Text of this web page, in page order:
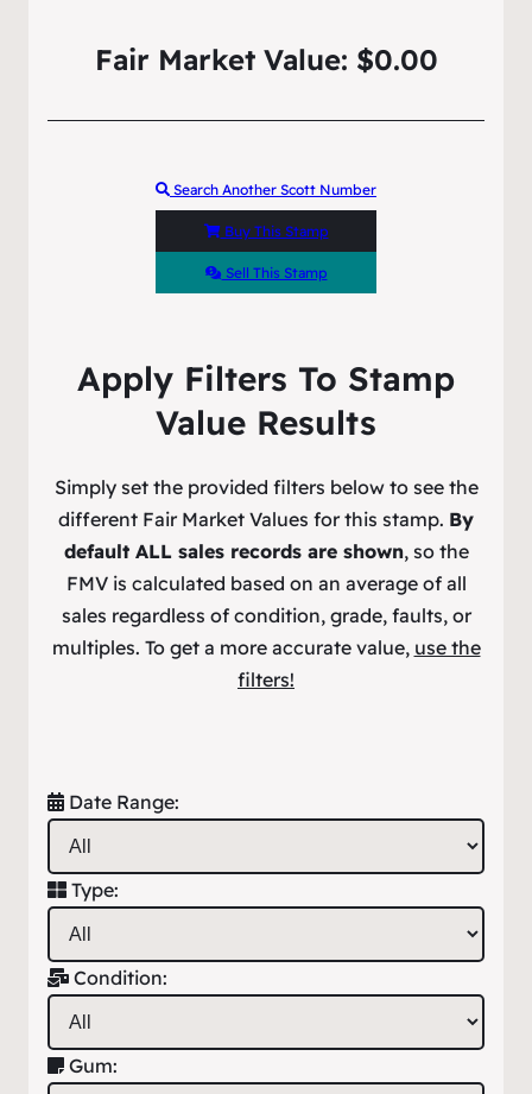
Fair Market Value: $0.00
Search Another Scott Number
Buy This Stamp
Sell This Stamp
Apply Filters To Stamp
Value Results
Simply set the provided filters below to see the
different Fair Market Values for this stamp. By
default ALL sales records are shown, so the
FMV is calculated based on an average of all
sales regardless of condition, grade, faults, or
multiples. To get a more accurate value, use the
filters!
Date Range:
Type:
Condition:
Gum: